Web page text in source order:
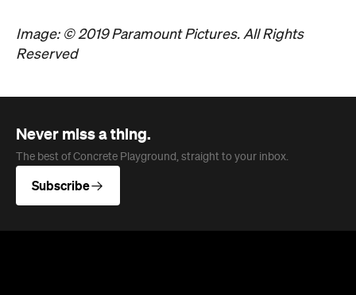
Image: © 2019 Paramount Pictures. All Rights
Reserved
Never miss a thing.
The best of Concrete Playground, straight to your inbox.
Subscribe